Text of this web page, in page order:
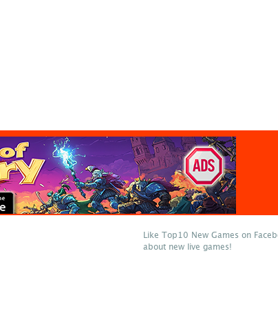
Like Top10 New Games on
about new live games!